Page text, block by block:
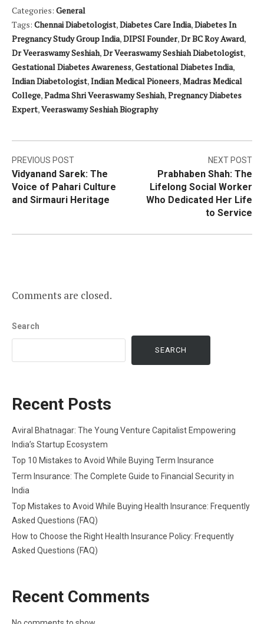
Categories: General
Tags: Chennai Diabetologist,Diabetes Care India,Diabetes In
Pregnancy Study Group India,DIPSI Founder,Dr BC Roy Award,
Dr Veeraswamy Seshiah,Dr Veeraswamy Seshiah Diabetologist,
Gestational Diabetes Awareness,Gestational Diabetes India,
Indian Diabetologist,Indian Medical Pioneers,Madras Medical
College,Padma Shri Veeraswamy Seshiah,Pregnancy Diabetes
Expert,Veeraswamy Seshiah Biography
Post
navigation
PREVIOUS POST
Vidyanand Sarek: The
Voice of Pahari Culture
and Sirmauri Heritage
NEXT POST
Prabhaben Shah: The
Lifelong Social Worker
Who Dedicated Her Life
to Service
Comments are closed.
Search
SEARCH
Recent Posts
Aviral Bhatnagar: The Young Venture Capitalist Empowering
India’s Startup Ecosystem
Top 10 Mistakes to Avoid While Buying Term Insurance
Term Insurance: The Complete Guide to Financial Security in
India
Top Mistakes to Avoid While Buying Health Insurance: Frequently
Asked Questions (FAQ)
How to Choose the Right Health Insurance Policy: Frequently
Asked Questions (FAQ)
Recent Comments